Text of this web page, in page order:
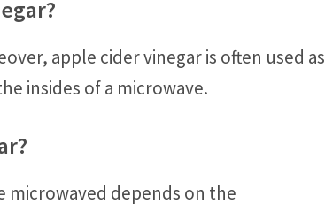
apple cider vinegar is often used as
insides of a microwave.
microwaved depends on the